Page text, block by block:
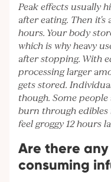
Peak effects usually
after eating. Then it's
hours. Your body
which is why heavy
after stopping. With
processing larger
gets stored.
though. Some
burn through
feel groggy 12 hours
Are there
consuming